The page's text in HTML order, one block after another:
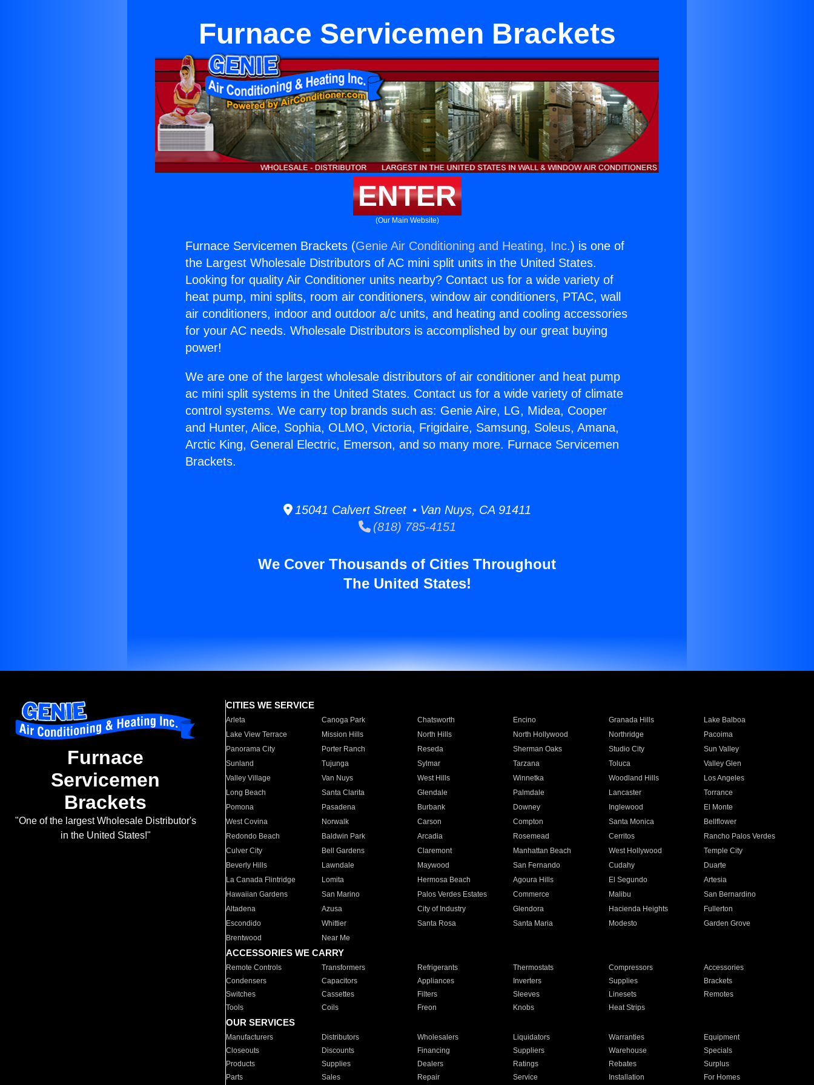
Furnace Servicemen Brackets
ENTER
(Our Main Website)
Furnace Servicemen Brackets (Genie Air Conditioning and Heating, Inc.) is one of
the Largest Wholesale Distributors of AC mini split units in the United States.
Looking for quality Air Conditioner units nearby? Contact us for a wide variety of
heat pump, mini splits, room air conditioners, window air conditioners, PTAC, wall
air conditioners, indoor and outdoor a/c units, and heating and cooling accessories
for your AC needs. Wholesale Distributors is accomplished by our great buying
power!
We are one of the largest wholesale distributors of air conditioner and heat pump
ac mini split systems in the United States. Contact us for a wide variety of climate
control systems. We carry top brands such as: Genie Aire, LG, Midea, Cooper
and Hunter, Alice, Sophia, OLMO, Victoria, Frigidaire, Samsung, Soleus, Amana,
Arctic King, General Electric, Emerson, and so many more. Furnace Servicemen
Brackets.
15041 Calvert Street • Van Nuys, CA 91411
(818) 785-4151
We Cover Thousands of Cities Throughout
The United States!
Furnace
Servicemen
Brackets
"One of the largest Wholesale Distributor's
in the United States!"
CITIES WE SERVICE
Arleta Canoga Park Chatsworth Encino Granada Hills
Lake Balboa
Lake View Terrace
Mission Hills North Hills North Hollywood Northridge
Pacoima
Panorama City
Porter Ranch Reseda Sherman Oaks Studio City
Sun Valley
Sunland
Tujunga Sylmar Tarzana Toluca
Valley Glen
Valley Village
Van Nuys West Hills Winnetka Woodland Hills
Los Angeles
Long Beach
Santa Clarita Glendale Palmdale Lancaster
Torrance
Pomona
Pasadena Burbank Downey Inglewood
El Monte
West Covina
Norwalk Carson Compton Santa Monica
Bellflower
Redondo Beach
Baldwin Park Arcadia Rosemead Cerritos
Rancho Palos Verdes
Culver City
Bell Gardens Claremont Manhattan Beach West Hollywood
Temple City
Beverly Hills
Lawndale Maywood San Fernando Cudahy
Duarte
La Canada Flintridge
Lomita Hermosa Beach Agoura Hills El Segundo
Artesia
Hawaiian Gardens
San Marino Palos Verdes Estates Commerce Malibu
San Bernardino
Altadena
Azusa City of Industry Glendora Hacienda Heights
Fullerton
Escondido
Whittier Santa Rosa Santa Maria Modesto
Garden Grove
Brentwood
Near Me
ACCESSORIES WE CARRY
Remote Controls Transformers Refrigerants Thermostats Compressors
Accessories
Condensers
Capacitors Appliances Inverters Supplies
Brackets
Switches
Cassettes Filters Sleeves Linesets
Remotes
Tools
Coils Freon Knobs Heat Strips
OUR SERVICES
Manufacturers Distributors Wholesalers Liquidators Warranties
Equipment
Closeouts
Discounts Financing Suppliers Warehouse
Specials
Products
Supplies Dealers Ratings Rebates
Surplus
Parts
Sales Repair Service Installation For Homes